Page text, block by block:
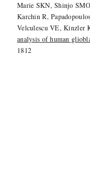
Marie SKN, Shinjo
Karchin R,
Velculescu VE, Kinzler
analysis of human
1812